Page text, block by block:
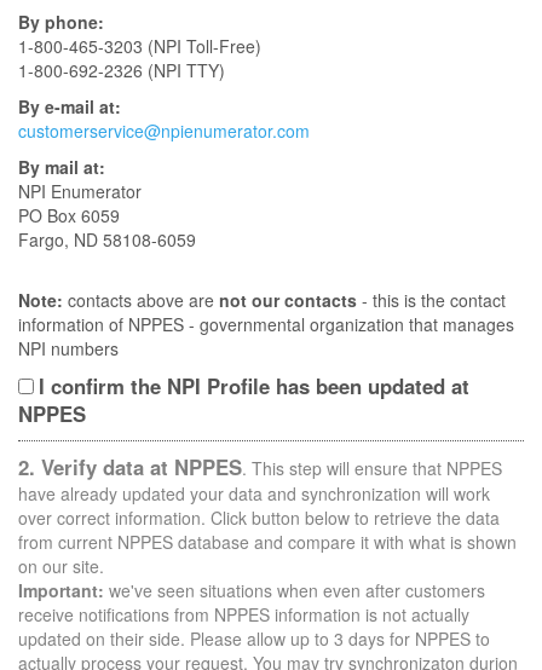
By phone:
1-800-465-3203 (NPI Toll-Free)
1-800-692-2326 (NPI TTY)
By e-mail at:
customerservice@npienumerator.com
By mail at:
NPI Enumerator
PO Box 6059
Fargo, ND 58108-6059
Note: contacts above are not our contacts - this is the contact
information of NPPES - governmental organization that manages
NPI numbers
I confirm the NPI Profile has been updated at
NPPES
2. Verify data at NPPES. This step will ensure that NPPES
have already updated your data and synchronization will work
over correct information. Click button below to retrieve the data
from current NPPES database and compare it with what is shown
on our site.
Important: we've seen situations when even after customers
receive notifications from NPPES information is not actually
updated on their side. Please allow up to 3 days for NPPES to
actually process your request. You may try synchronizaton durion